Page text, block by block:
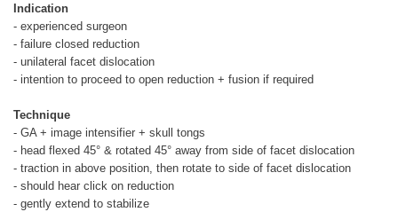
Indication
- experienced surgeon
- failure closed reduction
- unilateral facet dislocation
- intention to proceed to open reduction + fusion if required
Technique
- GA + image intensifier + skull tongs
- head flexed 45° & rotated 45° away from side of facet dislocation
- traction in above position, then rotate to side of facet dislocation
- should hear click on reduction
- gently extend to stabilize